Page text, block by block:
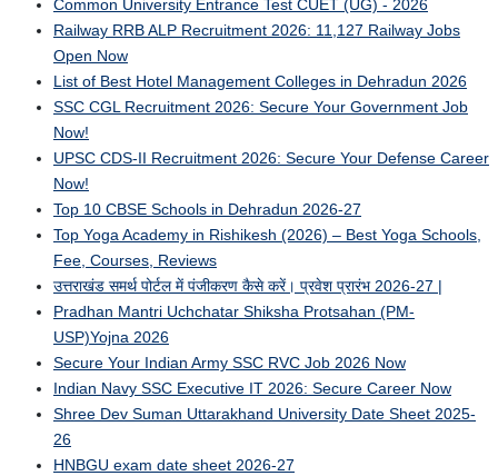
Common University Entrance Test CUET (UG) - 2026
Railway RRB ALP Recruitment 2026: 11,127 Railway Jobs
Open Now
List of Best Hotel Management Colleges in Dehradun 2026
SSC CGL Recruitment 2026: Secure Your Government Job
Now!
UPSC CDS-II Recruitment 2026: Secure Your Defense Career
Now!
Top 10 CBSE Schools in Dehradun 2026-27
Top Yoga Academy in Rishikesh (2026) – Best Yoga Schools,
Fee, Courses, Reviews
उत्तराखंड समर्थ पोर्टल में पंजीकरण कैसे करें। प्रवेश प्रारंभ 2026-27 |
Pradhan Mantri Uchchatar Shiksha Protsahan (PM-
USP)Yojna 2026
Secure Your Indian Army SSC RVC Job 2026 Now
Indian Navy SSC Executive IT 2026: Secure Career Now
Shree Dev Suman Uttarakhand University Date Sheet 2025-
26
HNBGU exam date sheet 2026-27